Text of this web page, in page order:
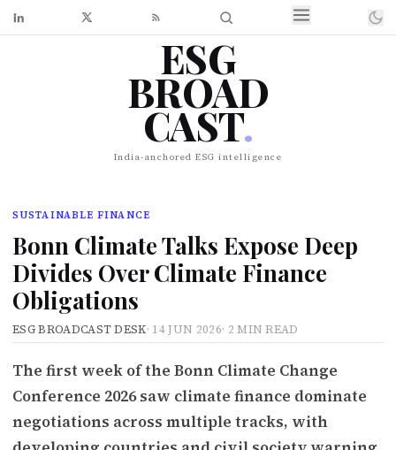
ESG
BROAD
CAST.
India-anchored ESG intelligence
SUSTAINABLE FINANCE
Bonn Climate Talks Expose Deep
Divides Over Climate Finance
Obligations
ESG BROADCAST DESK· 14 JUN 2026· 2 MIN READ
The first week of the Bonn Climate Change
Conference 2026 saw climate finance dominate
negotiations across multiple tracks, with